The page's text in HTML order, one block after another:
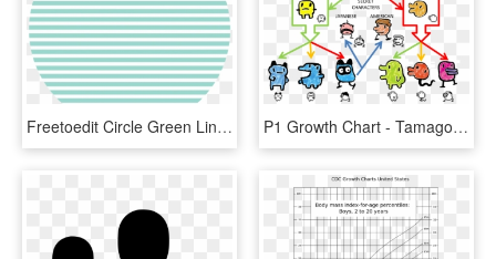
Freetoedit Circle Green Lines Sticker - Chart On Business Studies, HD Png Download P1 Growth Chart - Tamagotchi, HD Png Download